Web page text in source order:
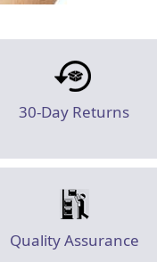
30-Day Returns
Quality Assurance